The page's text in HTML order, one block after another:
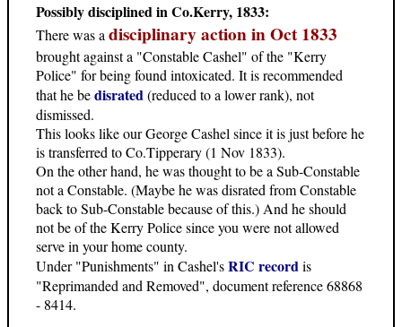
Possibly disciplined in Co.Kerry, 1833:
There was a disciplinary action in Oct 1833
brought against a "Constable Cashel" of the "Kerry
Police" for being found intoxicated. It is recommended
that he bedisrated(reduced to a lower rank), not
dismissed.
This looks like our George Cashel since it is just before he
is transferred to Co.Tipperary (1 Nov 1833).
On the other hand, he was thought to be a Sub-Constable
not a Constable. (Maybe he was disrated from Constable
back to Sub-Constable because of this.) And he should
not be of the Kerry Police since you were not allowed
serve in your home county.
Under "Punishments" in Cashel'sRIC recordis
"Reprimanded and Removed", document reference 68868
- 8414.